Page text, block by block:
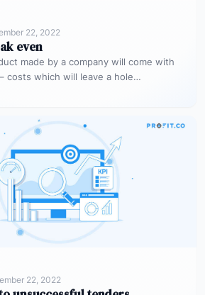
22, 2022
even
made by a company will come with
costs which will leave a hole…
22, 2022